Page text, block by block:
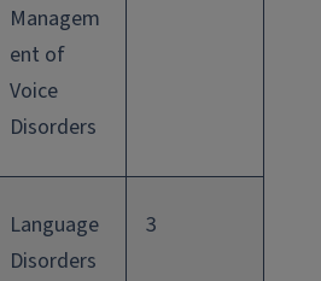
Managem
ent of
Voice
Disorders
Language
Disorders
3